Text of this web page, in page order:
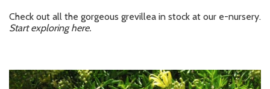
Check out all the gorgeous grevillea in stock at our e-nursery.
Start exploring here.